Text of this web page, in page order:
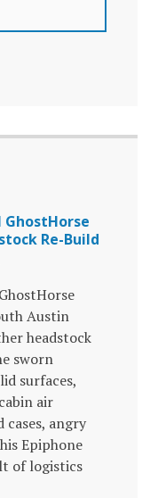
GhostHorse
Re-Build
Austin
headstock
sworn
surfaces,
air
angry
Epiphone
of logistics